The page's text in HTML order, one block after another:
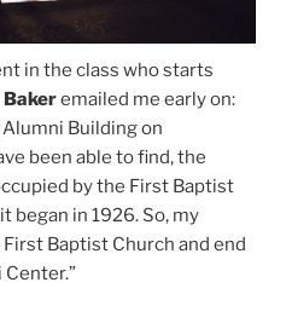
in the class who starts
emailed me early on:
Building on
been able to find, the
by the First Baptist
began in 1926. So, my
Baptist Church and end